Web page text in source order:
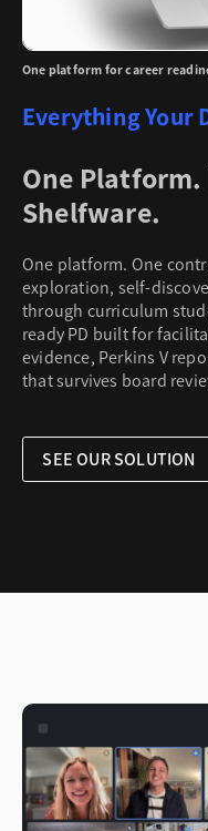
Everything Your
One Platform.
Shelfware.
One platform. One
exploration, self-
through curriculum
ready PD built for
evidence, Perkins V
that survives board
SEE OUR SOLUTION
One platform for career